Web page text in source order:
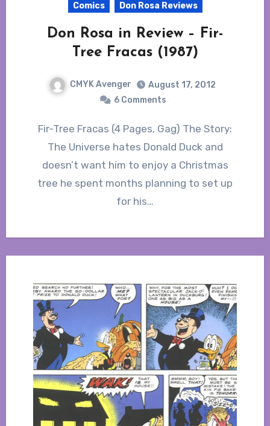
Comics Don Rosa Reviews
Don Rosa in Review – Fir-
Tree Fracas (1987)
CMYK Avenger
August 17, 2012
6 Comments
Fir-Tree Fracas (4 Pages, Gag) The Story:
The Universe hates Donald Duck and
doesn’t want him to enjoy a Christmas
tree he spent months planning to set up
for his…